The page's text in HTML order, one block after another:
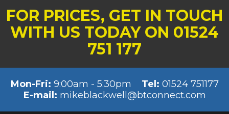
FOR PRICES, GET IN TOUCH
WITH US TODAY ON 01524
751 177
Mon-Fri: 9:00am - 5:30pm Tel: 01524 751177
E-mail: mikeblackwell@btconnect.com